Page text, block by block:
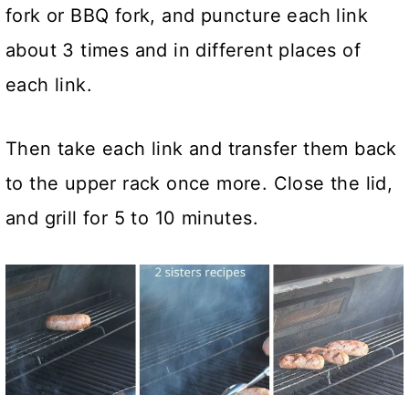
fork or BBQ fork, and puncture each link
about 3 times and in different places of
each link.
Then take each link and transfer them back
to the upper rack once more. Close the lid,
and grill for 5 to 10 minutes.